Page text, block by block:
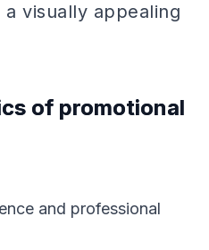
visually appealing
of promotional
and professional